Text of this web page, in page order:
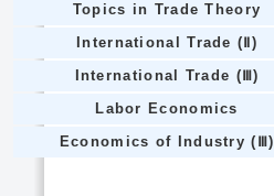
Topics in Trade Theory
International Trade (Ⅱ)
International Trade (Ⅲ)
Labor Economics
Economics of Industry (Ⅲ)